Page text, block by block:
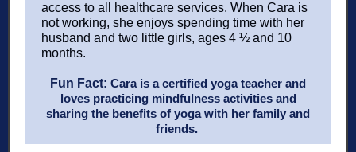
access to all healthcare services. When Cara is
not working, she enjoys spending time with her
husband and two little girls, ages 4 ½ and 10
months.
Fun Fact: Cara is a certified yoga teacher and
loves practicing mindfulness activities and
sharing the benefits of yoga with her family and
friends.